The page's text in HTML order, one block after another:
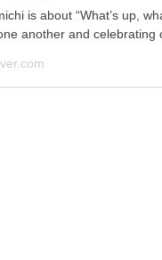
is about “What’s up,
another and celebrating